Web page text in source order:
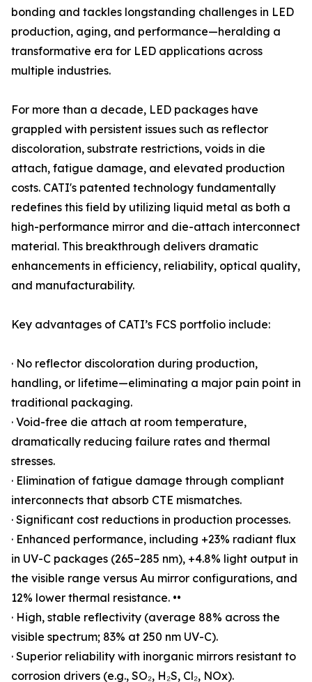
bonding and tackles longstanding challenges in LED
production, aging, and performance—heralding a
transformative era for LED applications across
multiple industries.
For more than a decade, LED packages have
grappled with persistent issues such as reflector
discoloration, substrate restrictions, voids in die
attach, fatigue damage, and elevated production
costs. CATI's patented technology fundamentally
redefines this field by utilizing liquid metal as both a
high-performance mirror and die-attach interconnect
material. This breakthrough delivers dramatic
enhancements in efficiency, reliability, optical quality,
and manufacturability.
Key advantages of CATI’s FCS portfolio include:
· No reflector discoloration during production,
handling, or lifetime—eliminating a major pain point in
traditional packaging.
· Void-free die attach at room temperature,
dramatically reducing failure rates and thermal
stresses.
· Elimination of fatigue damage through compliant
interconnects that absorb CTE mismatches.
· Significant cost reductions in production processes.
· Enhanced performance, including +23% radiant flux
in UV-C packages (265–285 nm), +4.8% light output in
the visible range versus Au mirror configurations, and
12% lower thermal resistance. ••
· High, stable reflectivity (average 88% across the
visible spectrum; 83% at 250 nm UV-C).
· Superior reliability with inorganic mirrors resistant to
corrosion drivers (e.g., SO₂, H₂S, Cl₂, NOx).